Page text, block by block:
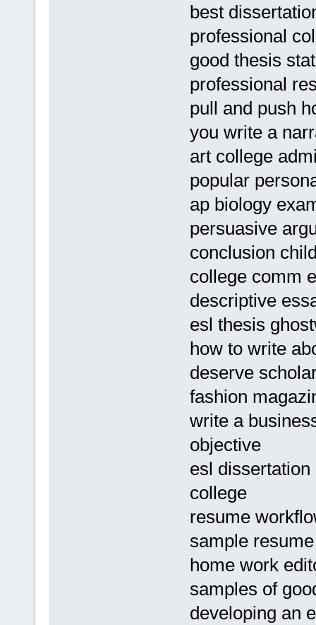
best
professional
good thesis
professional
pull and push
you write a
art college
popular
ap biology
persuasive
conclusion
college comm
descriptive
esl thesis
how to write
deserve
fashion
write a
objective
esl
college
resume
sample
home work
samples of
developing an